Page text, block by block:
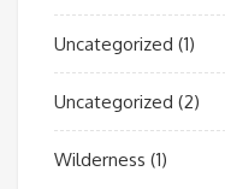
Uncategorized (1)
Uncategorized (2)
Wilderness (1)